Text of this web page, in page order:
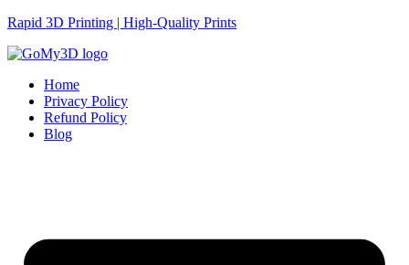
Rapid 3D Printing | High-Quality Prints
Home
Privacy Policy
Refund Policy
Blog